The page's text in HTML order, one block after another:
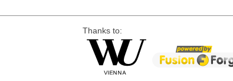
Thanks to: